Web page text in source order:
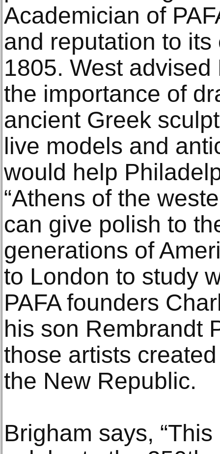
Academician of
and reputation to
1805. West advised
the importance of
ancient Greek
live models and
would help
“Athens of the
can give polish to
generations of
to London to study
PAFA founders
his son Rembrandt
those artists
the New Republic.
Brigham says,